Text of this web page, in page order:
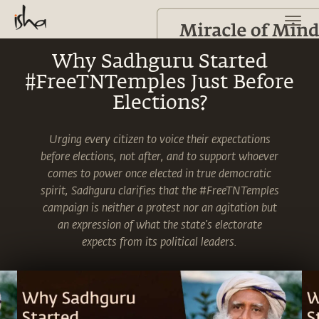
Why Sadhguru Started
#FreeTNTemples Just Before
Elections?
Urging every citizen to voice their expectations
before elections, not after, and to support whoever
comes to power once elected in true democratic
spirit, Sadhguru clarifies that the #FreeTNTemples
campaign is neither a protest nor an agitation but
an expression of what the state’s electorate
expects from its political leaders.